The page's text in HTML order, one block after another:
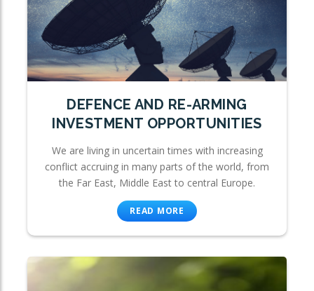
DEFENCE AND RE-ARMING
INVESTMENT OPPORTUNITIES
We are living in uncertain times with increasing
conflict accruing in many parts of the world, from
the Far East, Middle East to central Europe.
READ MORE